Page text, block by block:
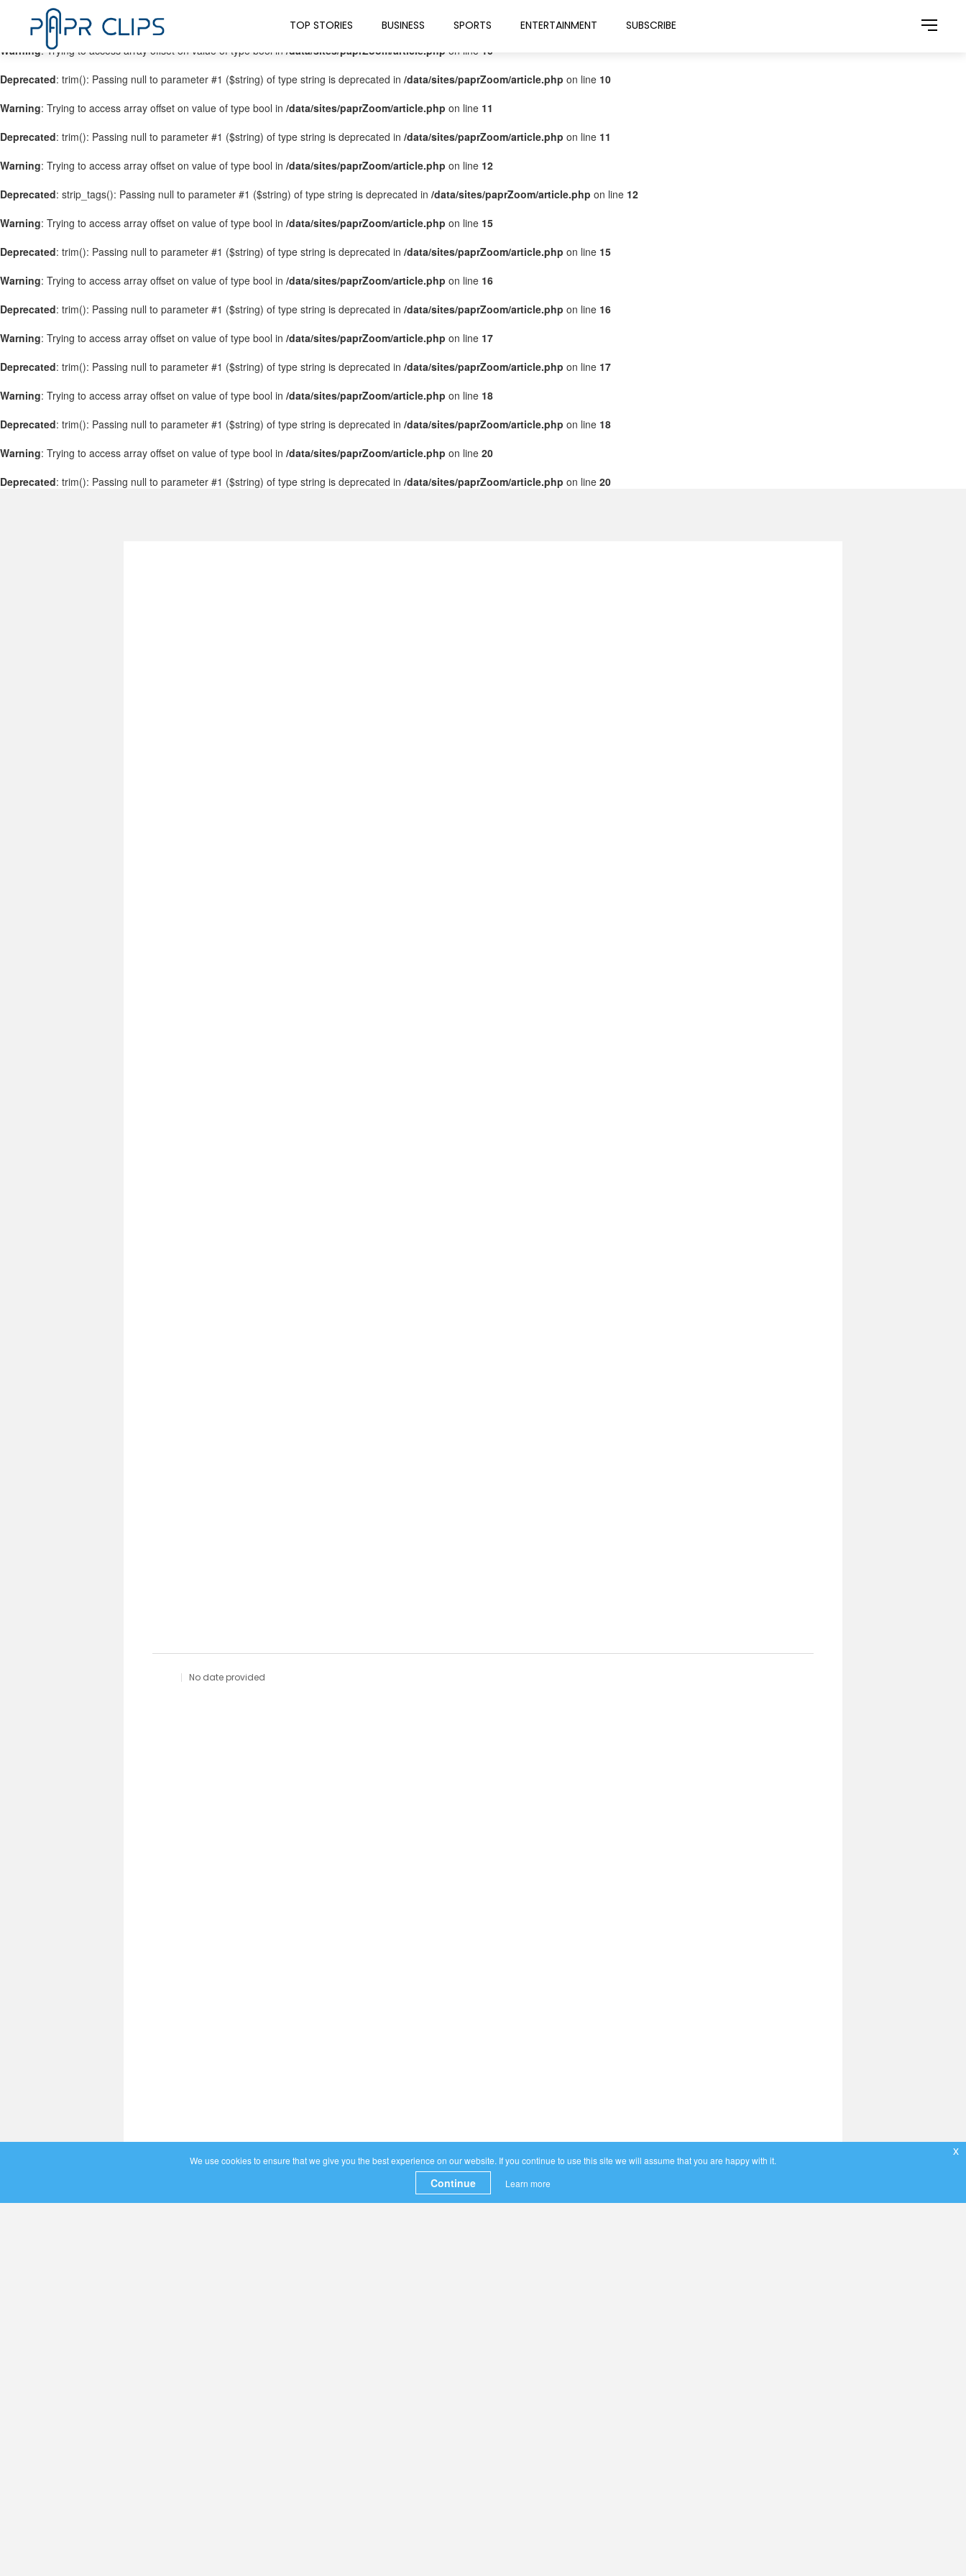
Warning: Trying to access array offset on value of type bool in /data/sites/paprZoom/article.php on line9
Warning: Trying to access array offset on value of type bool in/data/sites/paprZoom/article.php on line 10
Deprecated: trim(): Passing null to parameter #1 ($string) of type string is deprecated in /data/sites/paprZoom/article.php on line 10
Warning: Trying to access array offset on value of type bool in /data/sites/paprZoom/article.php on line 11
Deprecated: trim(): Passing null to parameter #1 ($string) of type string is deprecated in /data/sites/paprZoom/article.php on line 11
Warning: Trying to access array offset on value of type bool in /data/sites/paprZoom/article.php on line 12
Deprecated: strip_tags(): Passing null to parameter #1 ($string) of type string is deprecated in /data/sites/paprZoom/article.php on line 12
Warning: Trying to access array offset on value of type bool in /data/sites/paprZoom/article.php on line 15
Deprecated: trim(): Passing null to parameter #1 ($string) of type string is deprecated in /data/sites/paprZoom/article.php on line 15
Warning: Trying to access array offset on value of type bool in /data/sites/paprZoom/article.php on line 16
Deprecated: trim(): Passing null to parameter #1 ($string) of type string is deprecated in /data/sites/paprZoom/article.php on line 16
Warning: Trying to access array offset on value of type bool in /data/sites/paprZoom/article.php on line 17
Deprecated: trim(): Passing null to parameter #1 ($string) of type string is deprecated in /data/sites/paprZoom/article.php on line 17
Warning: Trying to access array offset on value of type bool in /data/sites/paprZoom/article.php on line 18
Deprecated: trim(): Passing null to parameter #1 ($string) of type string is deprecated in /data/sites/paprZoom/article.php on line 18
Warning: Trying to access array offset on value of type bool in /data/sites/paprZoom/article.php on line 20
Deprecated: trim(): Passing null to parameter #1 ($string) of type string is deprecated in /data/sites/paprZoom/article.php on line 20
TOP STORIES BUSINESS SPORTS ENTERTAINMENT SUBSCRIBE
No date provided
We use cookies to ensure that we give you the best experience on our website. If you continue to use this site we will assume that you are happy with it.
Continue Learn more
x